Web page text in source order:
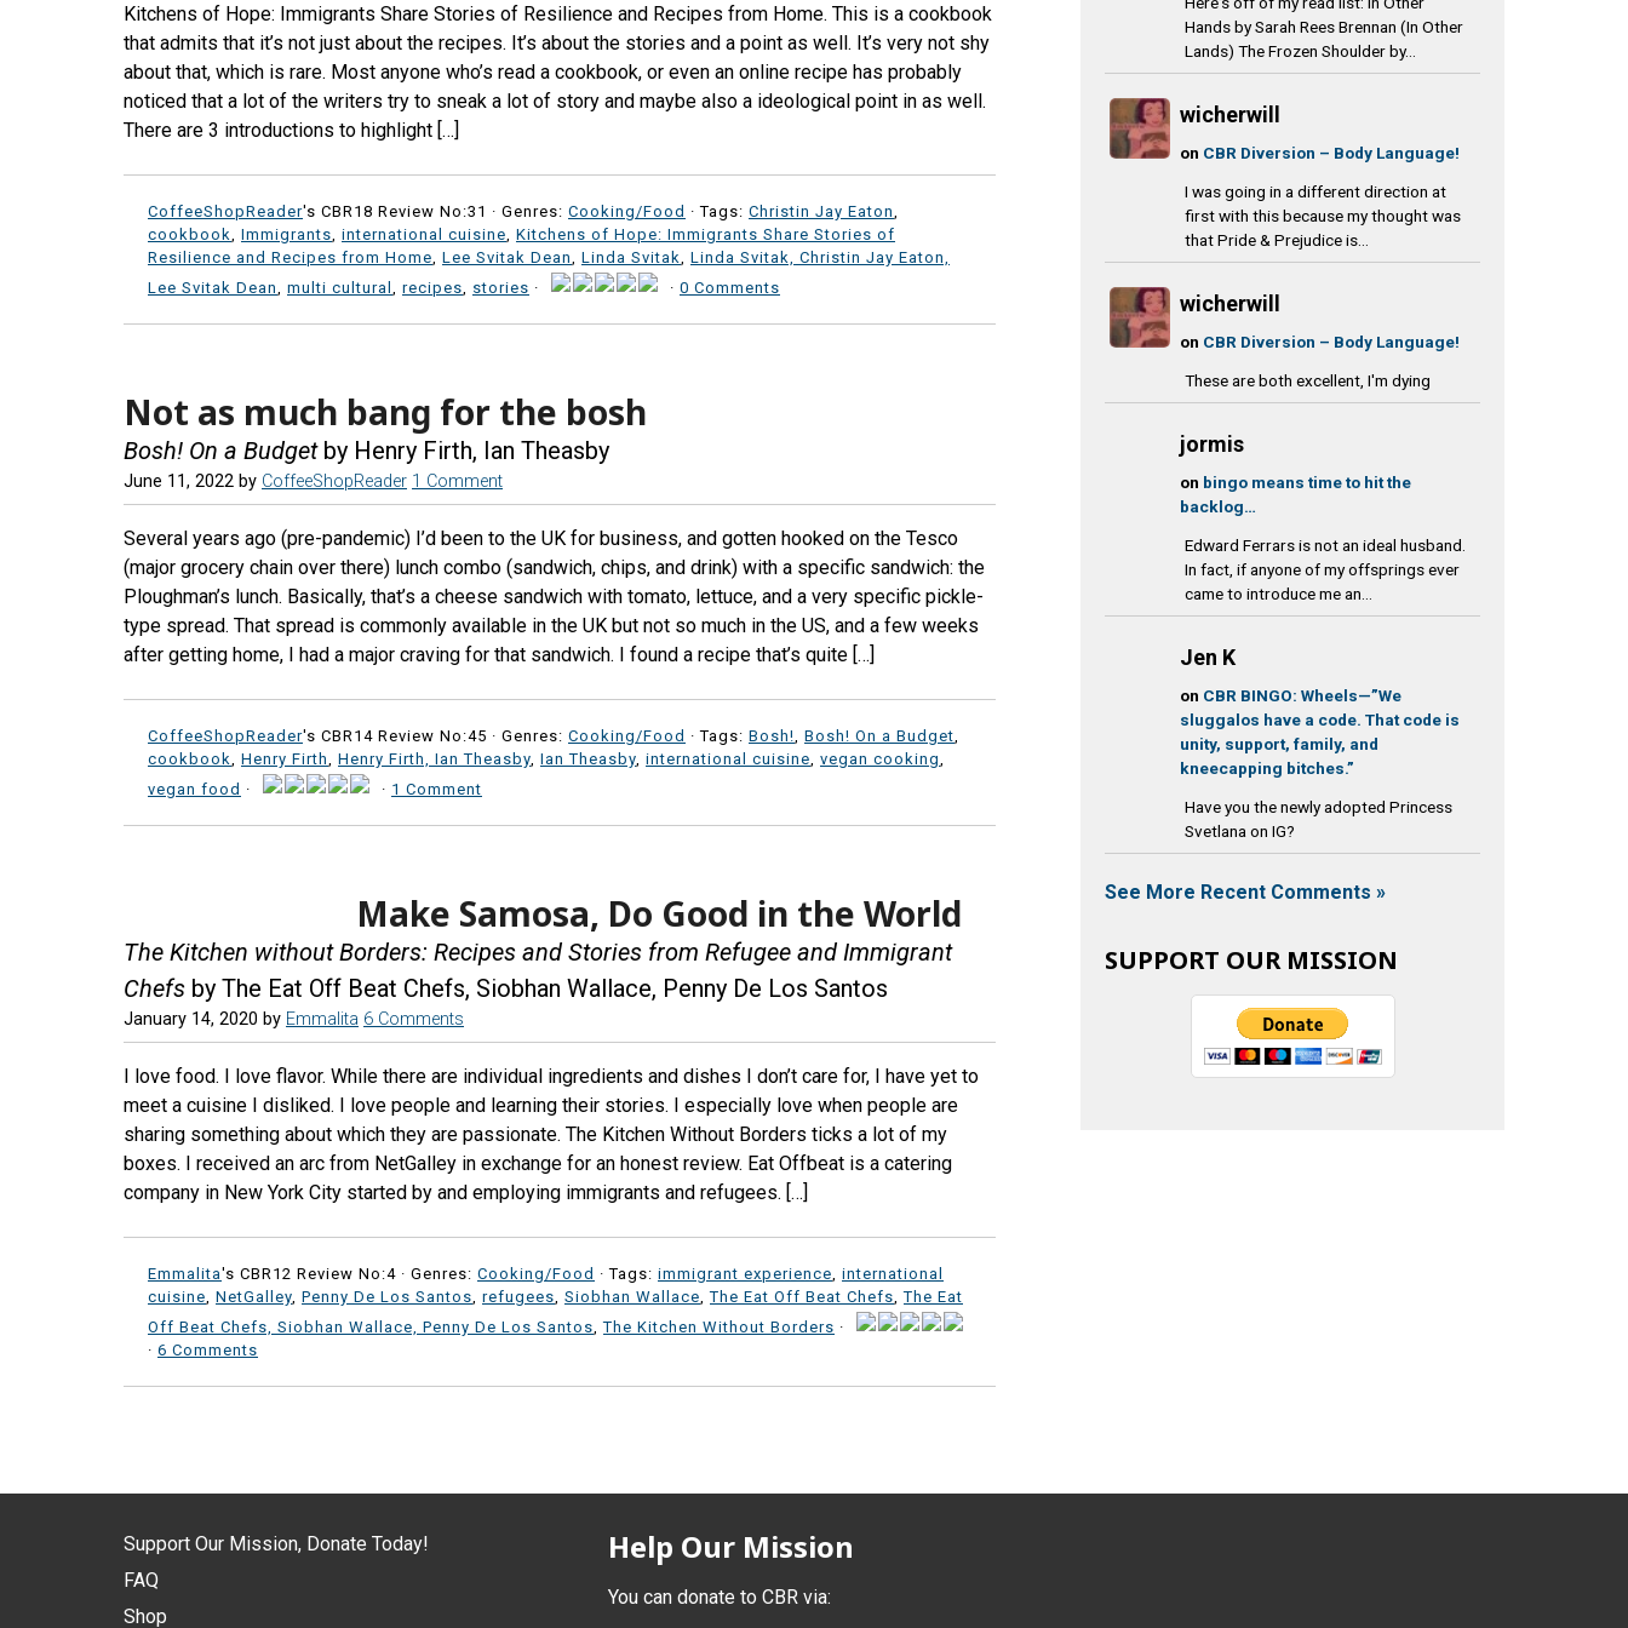
k
a
m
y
a
d
s
Kitchens of Hope: Immigrants Share Stories of Resilience and Recipes from Home. This is a cookbook
that admits that it’s not just about the recipes. It’s about the stories and a point as well. It’s very not shy
about that, which is rare. Most anyone who’s read a cookbook, or even an online recipe has probably
noticed that a lot of the writers try to sneak a lot of story and maybe also a ideological point in as well.
There are 3 introductions to highlight […]
CoffeeShopReader's CBR18 Review No:31 · Genres: Cooking/Food · Tags: Christin Jay Eaton
cookbook
Immigrants international cuisine Kitchens of Hope: Immigrants Share Stories of
Resilience and Recipes from Home Lee Svitak Dean Linda Svitak
Linda Svitak, Christin Jay Eaton,
Lee Svitak Dean
multi cultural recipes stories · · 0 Comments
Not as much bang for the bosh
Bosh! On a Budgetby Henry Firth, Ian Theasby
June 11, 2022 by CoffeeShopReader 1 Comment
Several years ago (pre-pandemic) I’d been to the UK for business, and gotten hooked on the Tesco
(major grocery chain over there) lunch combo (sandwich, chips, and drink) with a specific sandwich: the
Ploughman’s lunch. Basically, that’s a cheese sandwich with tomato, lettuce, and a very specific pickle-
type spread. That spread is commonly available in the UK but not so much in the US, and a few weeks
after getting home, I had a major craving for that sandwich. I found a recipe that’s quite […]
CoffeeShopReader's CBR14 Review No:45 · Genres: Cooking/Food · Tags: Bosh! Bosh! On a Budget
cookbook
Henry Firth Henry Firth, Ian Theasby Ian Theasby international cuisine vegan cooking
vegan food · · 1 Comment
Make Samosa, Do Good in the World
The Kitchen without Borders: Recipes and Stories from Refugee and Immigrant
Chefs by The Eat Off Beat Chefs, Siobhan Wallace, Penny De Los Santos
January 14, 2020 by Emmalita 6 Comments
I love food. I love flavor. While there are individual ingredients and dishes I don’t care for, I have yet to
meet a cuisine I disliked. I love people and learning their stories. I especially love when people are
sharing something about which they are passionate. The Kitchen Without Borders ticks a lot of my
boxes. I received an arc from NetGalley in exchange for an honest review. Eat Offbeat is a catering
company in New York City started by and employing immigrants and refugees. […]
Emmalita's CBR12 Review No:4 · Genres: Cooking/Food · Tags: immigrant experience international
cuisine NetGalley Penny De Los Santos refugees Siobhan Wallace ,The Eat Off Beat Chefs ,The Eat
Off Beat Chefs, Siobhan Wallace, Penny De Los Santos ,The Kitchen Without Borders ·
· 6 Comments
Hands by Sarah Rees Brennan (In Other
Lands) The Frozen Shoulder by...
wicherwill
on CBR Diversion – Body Language!
I was going in a different direction at
first with this because my thought was
that Pride & Prejudice is...
wicherwill
on CBR Diversion – Body Language!
These are both excellent, I'm dying
jormis
on bingo means time to hit the
backlog…
Edward Ferrars is not an ideal husband.
In fact, if anyone of my offsprings ever
came to introduce me an...
Jen K
on CBR BINGO: Wheels—”We
sluggalos have a code. That code is
unity, support, family, and
kneecapping bitches.”
Have you the newly adopted Princess
Svetlana on IG?
See More Recent Comments »
SUPPORT OUR MISSION
Support Our Mission, Donate Today!
FAQ
Shop
Help Our Mission
You can donate to CBR via: